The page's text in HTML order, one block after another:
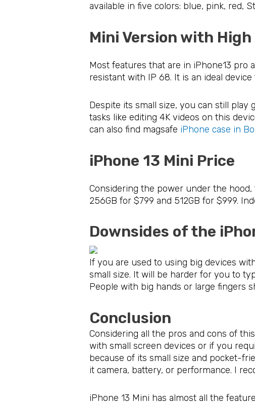
available in five colors: blue, pink, red,
Mini Version with
Most features that are in iPhone13
resistant with IP 68. It is an ideal
Despite its small size, you can still
tasks like editing 4K videos on this
can also find magsafe iPhone case in
iPhone 13 Mini Price
Considering the power under the hood,
256GB for $799 and 512GB for $999.
Downsides of the
If you are used to using big devices
small size. It will be harder for you to
People with big hands or large fingers
Conclusion
Considering all the pros and cons of
with small screen devices or if you
because of its small size and pocket-
it camera, battery, or performance. I
iPhone 13 Mini has almost all the